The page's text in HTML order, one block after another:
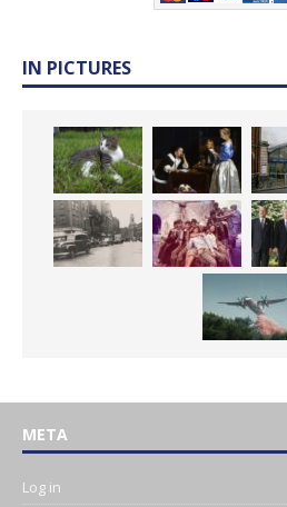
IN PICTURES
META
Log in